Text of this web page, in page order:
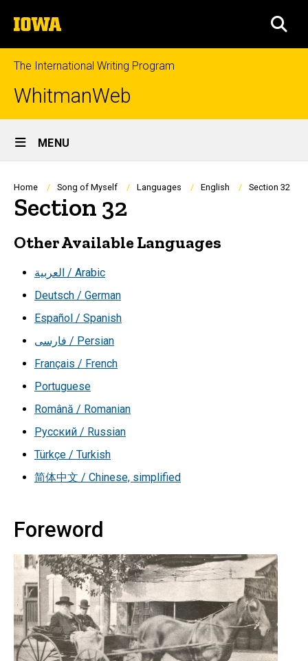
to
content
The
University
of
Iowa
The International Writing Program
WhitmanWeb
Site
Main
Navigation
MENU
Breadcrumb
Home Song of Myself Languages English Section 32
Section 32
Other Available Languages
العربية / Arabic
Deutsch / German
Español / Spanish
فارسی / Persian
Français / French
Portuguese
Română / Romanian
Русский / Russian
Türkçe / Turkish
简体中文 / Chinese, simplified
Foreword